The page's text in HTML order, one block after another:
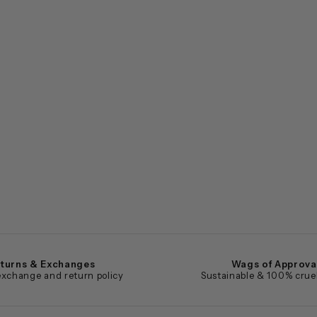
& Exchanges
and return policy
Wags of
Sustainable & 100%